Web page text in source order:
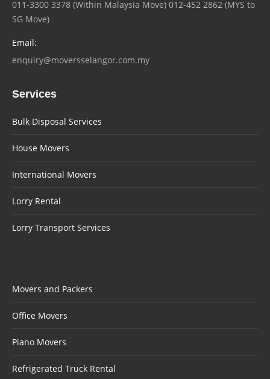
011-3300 3378 (Within Malaysia Move) 012-452 2862 (MYS to
SG Move)
Email:
enquiry@moversselangor.com.my
Services
Bulk Disposal Services
House Movers
International Movers
Lorry Rental
Lorry Transport Services
Movers and Packers
Office Movers
Piano Movers
Refrigerated Truck Rental